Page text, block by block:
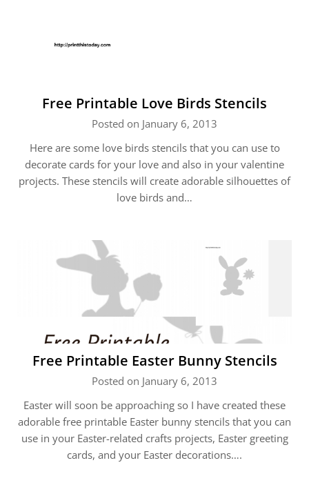
Free Printable Love Birds Stencils
Posted on January 6, 2013
Here are some love birds stencils that you can use to
decorate cards for your love and also in your valentine
projects. These stencils will create adorable silhouettes of
love birds and…
Free Printable Easter Bunny Stencils
Posted on January 6, 2013
Easter will soon be approaching so I have created these
adorable free printable Easter bunny stencils that you can
use in your Easter-related crafts projects, Easter greeting
cards, and your Easter decorations….